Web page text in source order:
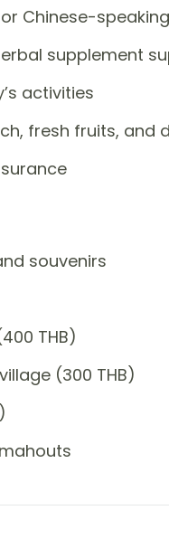
Chinese-
supplement
activities
fresh fruits, and
souvenirs
THB)
(300 THB)